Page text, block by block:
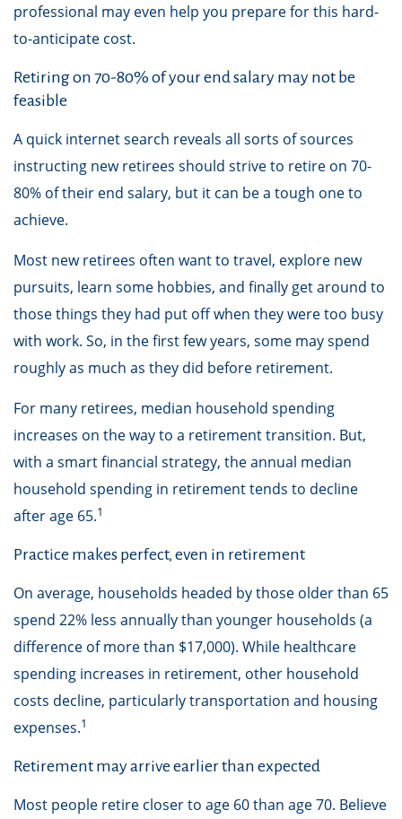
professional may even help you prepare for this hard-
to-anticipate cost.
Retiring on 70-80% of your end salary may not be
feasible
A quick internet search reveals all sorts of sources
instructing new retirees should strive to retire on 70-
80% of their end salary, but it can be a tough one to
achieve.
Most new retirees often want to travel, explore new
pursuits, learn some hobbies, and finally get around to
those things they had put off when they were too busy
with work. So, in the first few years, some may spend
roughly as much as they did before retirement.
For many retirees, median household spending
increases on the way to a retirement transition. But,
with a smart financial strategy, the annual median
household spending in retirement tends to decline
after age 65.1
Practice makes perfect, even in retirement
On average, households headed by those older than 65
spend 22% less annually than younger households (a
difference of more than $17,000). While healthcare
spending increases in retirement, other household
costs decline, particularly transportation and housing
expenses.1
Retirement may arrive earlier than expected
Most people retire closer to age 60 than age 70. Believe